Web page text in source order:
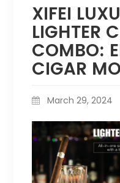
XIFEI
LIGHTER
COMBO:
CIGAR
March 29, 2024